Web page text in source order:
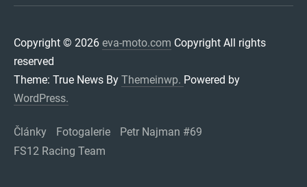
Copyright © 2026 eva-moto.com Copyright All rights
reserved
Theme: True News By Themeinwp. Powered by
WordPress.
Články Fotogalerie
Petr Najman #69
FS12 Racing Team